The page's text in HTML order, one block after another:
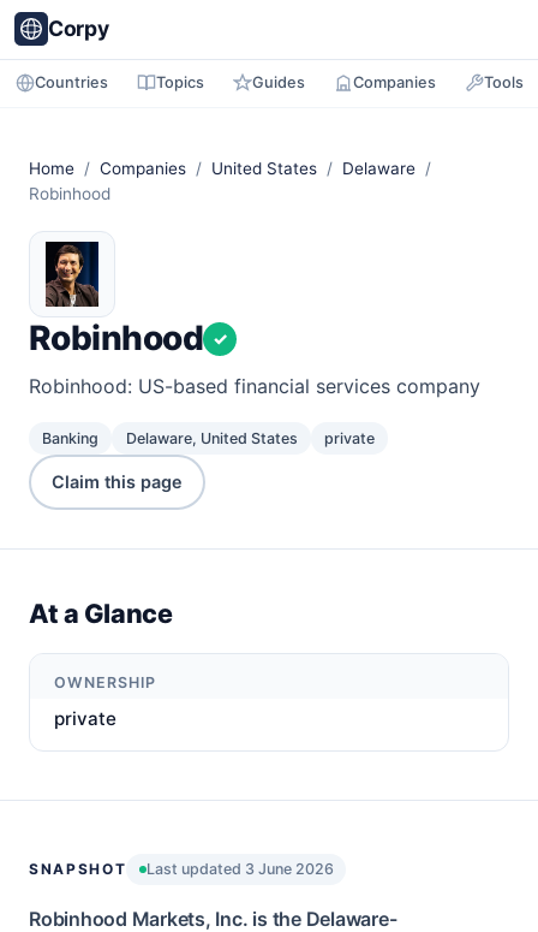
Corpy
Countries Topics Guides Companies Tools
Home / Companies / United States / Delaware /
Robinhood
Robinhood ✓
Robinhood: US-based financial services company
Banking Delaware, United States private
Claim this page
At a Glance
OWNERSHIP
private
SNAPSHOT Last updated 3 June 2026
Robinhood Markets, Inc. is the Delaware-